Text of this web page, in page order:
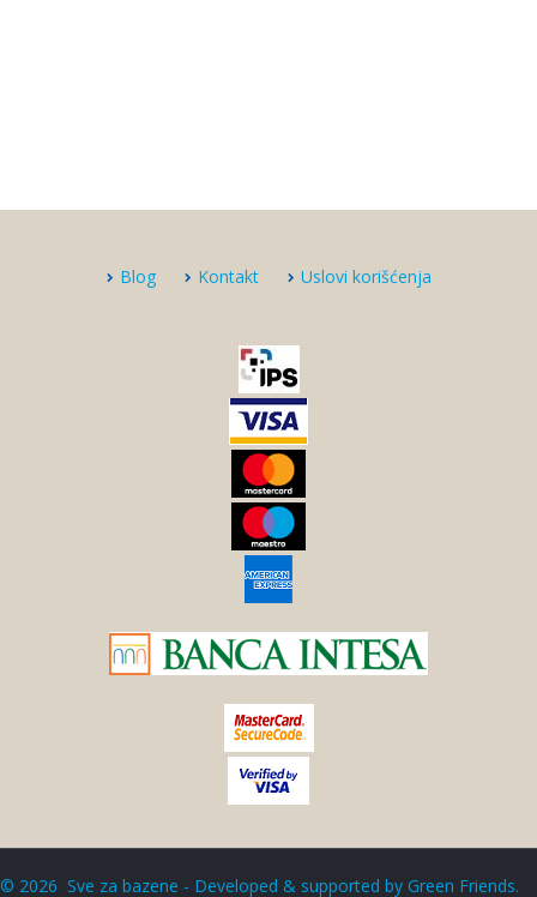
Blog Kontakt Uslovi korišćenja
© 2026 Sve za bazene - Developed & supported by Green Friends.